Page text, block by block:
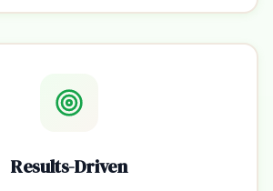
Results-Driven